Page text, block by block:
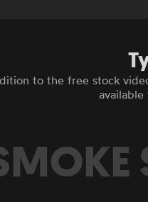
to the free stock